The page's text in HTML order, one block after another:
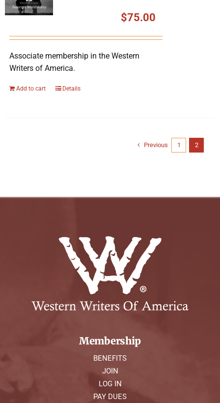
$75.00
Associate membership in the Western
Writers of America.
Add to cart Details
Previous 1 2
Membership
BENEFITS
JOIN
LOG IN
PAY DUES